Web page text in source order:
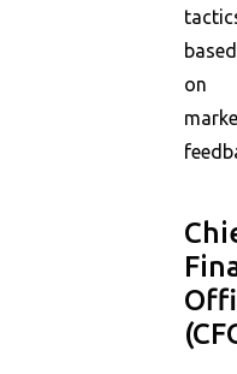
based
on